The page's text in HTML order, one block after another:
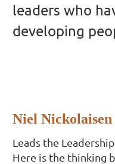
leaders who
developing
Niel Nickolaisen
Leads the
Here is the thinking